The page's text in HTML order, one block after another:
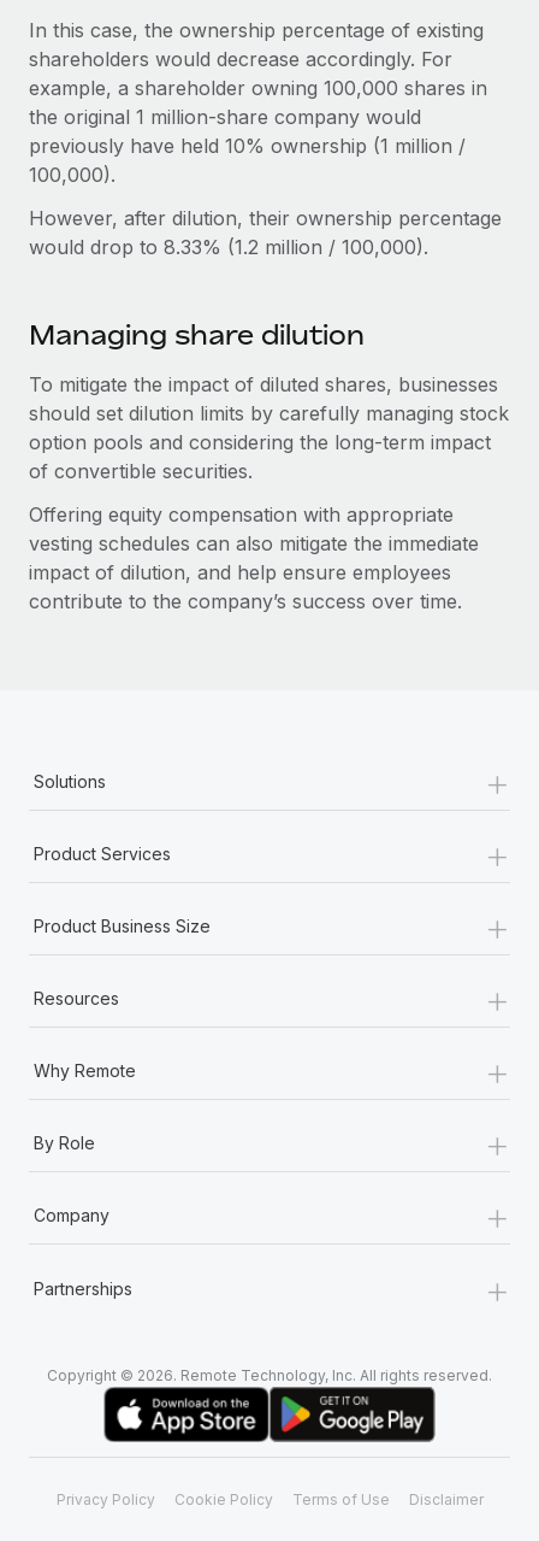
In this case, the ownership percentage of existing
shareholders would decrease accordingly. For
example, a shareholder owning 100,000 shares in
the original 1 million-share company would
previously have held 10% ownership (1 million /
100,000).
However, after dilution, their ownership percentage
would drop to 8.33% (1.2 million / 100,000).
Managing share dilution
To mitigate the impact of diluted shares, businesses
should set dilution limits by carefully managing stock
option pools and considering the long-term impact
of convertible securities.
Offering equity compensation with appropriate
vesting schedules can also mitigate the immediate
impact of dilution, and help ensure employees
contribute to the company’s success over time.
Solutions +
Product Services +
Product Business Size +
Resources +
Why Remote +
By Role +
Company +
Partnerships +
Copyright © 2026. Remote Technology, Inc. All rights reserved.
Privacy Policy Cookie Policy Terms of Use Disclaimer